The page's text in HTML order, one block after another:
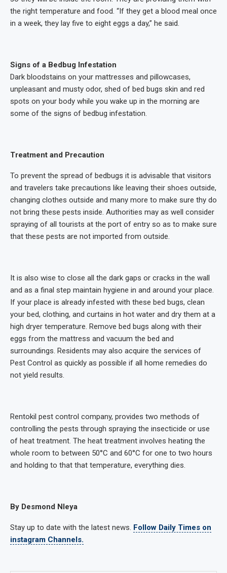
the right temperature and food. “If they get a blood meal once
in a week, they lay five to eight eggs a day,” he said.
Signs of a Bedbug Infestation
Dark bloodstains on your mattresses and pillowcases,
unpleasant and musty odor, shed of bed bugs skin and red
spots on your body while you wake up in the morning are
some of the signs of bedbug infestation.
Treatment and Precaution
To prevent the spread of bedbugs it is advisable that visitors
and travelers take precautions like leaving their shoes outside,
changing clothes outside and many more to make sure thy do
not bring these pests inside. Authorities may as well consider
spraying of all tourists at the port of entry so as to make sure
that these pests are not imported from outside.
It is also wise to close all the dark gaps or cracks in the wall
and as a final step maintain hygiene in and around your place.
If your place is already infested with these bed bugs, clean
your bed, clothing, and curtains in hot water and dry them at a
high dryer temperature. Remove bed bugs along with their
eggs from the mattress and vacuum the bed and
surroundings. Residents may also acquire the services of
Pest Control as quickly as possible if all home remedies do
not yield results.
Rentokil pest control company, provides two methods of
controlling the pests through spraying the insecticide or use
of heat treatment. The heat treatment involves heating the
whole room to between 50°C and 60°C for one to two hours
and holding to that that temperature, everything dies.
By Desmond Nleya
Stay up to date with the latest news. Follow Daily Times on
instagram Channels.